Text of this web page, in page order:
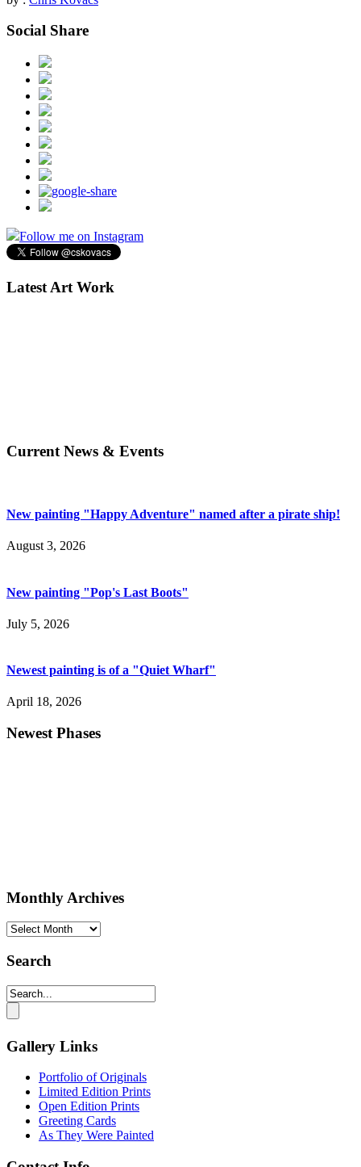
Social Share
Follow me on Instagram
Latest Art Work
Current News & Events
New painting "Happy Adventure" named after a pirate ship!
August 3, 2026
New painting "Pop's Last Boots"
July 5, 2026
Newest painting is of a "Quiet Wharf"
April 18, 2026
Newest Phases
Monthly Archives
Monthly
Search
Gallery Links
Portfolio of Originals
Limited Edition Prints
Open Edition Prints
Greeting Cards
As They Were Painted